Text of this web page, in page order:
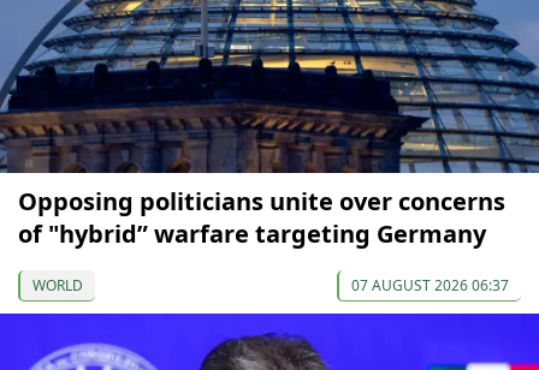
Opposing politicians unite over concerns
of "hybrid” warfare targeting Germany
WORLD 07 AUGUST 2026 06:37